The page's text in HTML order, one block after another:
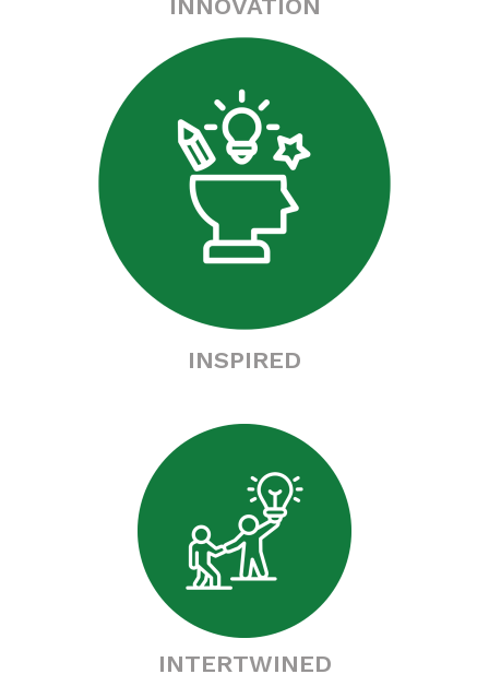
INNOVATION
INSPIRED
INTERTWINED